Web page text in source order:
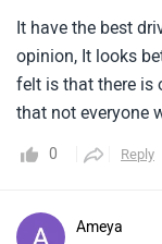
It have the best
opinion, It looks
felt is that there is
that not everyone
thats not too
also way more
0 Reply
Ameya